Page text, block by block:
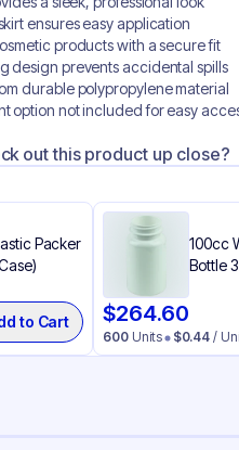
ensures easy application
products with a secure fit
design prevents accidental spills
durable polypropylene material
option not included for easy
out this product up close?
Packer
to Cart
100cc
Bottle
$264.60
600 Units $0.44 /